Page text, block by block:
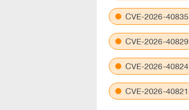
CVE-2026-40835
CVE-2026-40829
CVE-2026-40824
CVE-2026-40821